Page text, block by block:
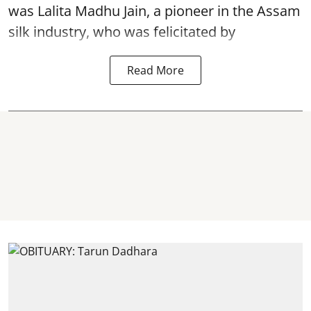
was Lalita Madhu Jain, a pioneer in the Assam
silk industry, who was felicitated by
Read More